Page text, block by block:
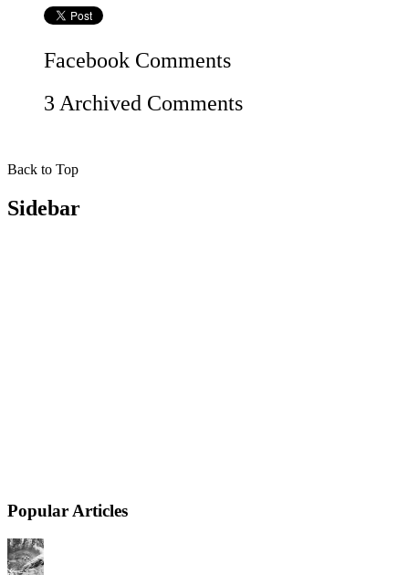
Facebook Comments
3 Archived Comments
Back to Top
Sidebar
Popular Articles